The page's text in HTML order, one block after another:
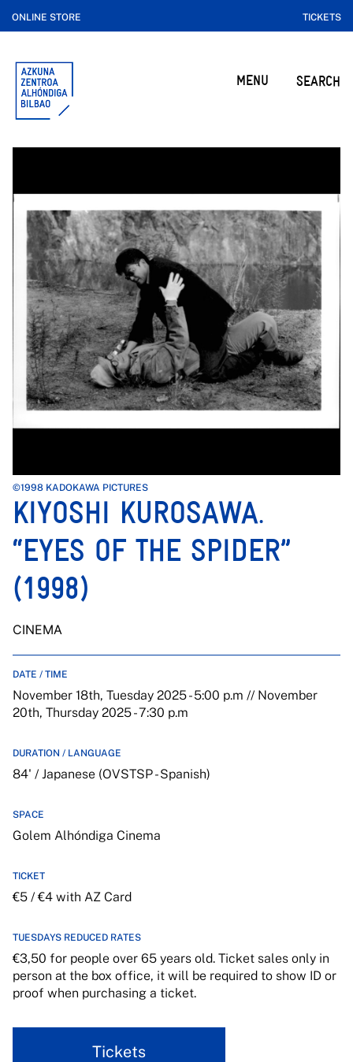
ONLINE STORE TICKETS
MENU SEARCH
©1998 KADOKAWA PICTURES
KIYOSHI KUROSAWA.
“EYES OF THE SPIDER”
(1998)
CINEMA
DATE / TIME
November 18th, Tuesday 2025 - 5:00 p.m // November
20th, Thursday 2025 - 7:30 p.m
DURATION / LANGUAGE
84' / Japanese (OVSTSP - Spanish)
SPACE
Golem Alhóndiga Cinema
TICKET
€5 / €4 with AZ Card
TUESDAYS REDUCED RATES
€3,50 for people over 65 years old. Ticket sales only in
person at the box office, it will be required to show ID or
proof when purchasing a ticket.
Tickets